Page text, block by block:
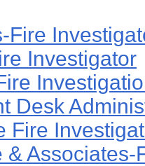
Fire
Investigator
Desk
Fire
& Associates-